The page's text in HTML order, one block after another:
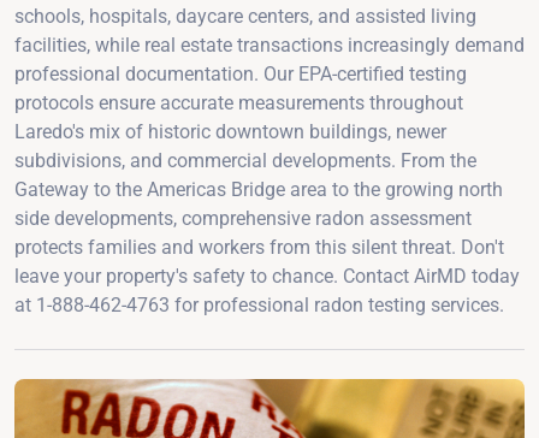
schools, hospitals, daycare centers, and assisted living
facilities, while real estate transactions increasingly demand
professional documentation. Our EPA-certified testing
protocols ensure accurate measurements throughout
Laredo's mix of historic downtown buildings, newer
subdivisions, and commercial developments. From the
Gateway to the Americas Bridge area to the growing north
side developments, comprehensive radon assessment
protects families and workers from this silent threat. Don't
leave your property's safety to chance. Contact AirMD today
at 1-888-462-4763 for professional radon testing services.